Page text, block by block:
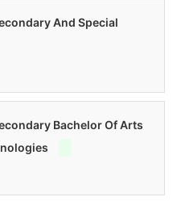
And Special
Bachelor Of Arts